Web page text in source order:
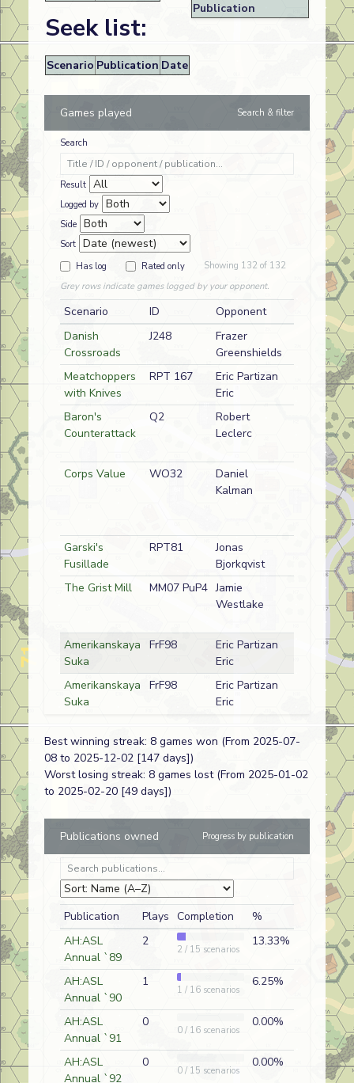
Seek list:
Scenario Publication Date
Publication
Games played Search & filter
Search
Result
Logged by
Side
Sort
Has log
Rated only
Showing 132 of 132
Grey rows indicate games logged by your opponent.
Scenario ID Opponent
Danish
Crossroads
J248
Frazer
Greenshields
Danish
Meatchoppers
with Knives
RPT 167
Eric Partizan
Eric
OUNC
Baron's
Counterattack
Q2
Robert
Leclerc
German
Corps Value WO32
Daniel
Kalman
North
Garski's
Fusillade
RPT81
Jonas
Bjorkqvist
German
The Grist Mill MM07 PuP4 Jamie
Westlake
American
Amerikanskaya
Suka
FrF98
Eric Partizan
Eric
Russian
Amerikanskaya
Suka
FrF98
Eric Partizan
Eric
Russian
Victory
Canadian
Highlander
Victory
Q44 Rob Tyson Canadian
Priests at St.
Cloud
J250
Juan
Santacruz
Vichy
Escape from
Velikiye Luki
H Gregg Patrick Russian
Second
Thoughts
FrF8
Herbert
Heyman
American
Show of Force
Wertenberger
Russian
Among the
Ruins
American
Midnight
Massacre
Randy Rossi American
Best winning streak: 8 games won (From 2025-07-
08 to 2025-12-02 [147 days])
Worst losing streak: 8 games lost (From 2025-01-02
to 2025-02-20 [49 days])
Publications owned Progress by publication
Publication Plays Completion
%
AH:ASL
Annual `89
2
2 / 15 scenarios
13.33%
AH:ASL
Annual `90
1
1 / 16 scenarios
6.25%
AH:ASL
Annual `91
0
0 / 16 scenarios
0.00%
AH:ASL
Annual `92
0
0 / 15 scenarios
0.00%